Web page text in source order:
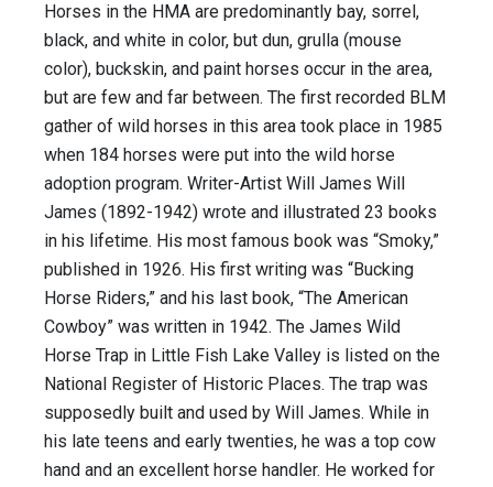
Horses in the HMA are predominantly bay, sorrel,
black, and white in color, but dun, grulla (mouse
color), buckskin, and paint horses occur in the area,
but are few and far between. The first recorded BLM
gather of wild horses in this area took place in 1985
when 184 horses were put into the wild horse
adoption program. Writer-Artist Will James Will
James (1892-1942) wrote and illustrated 23 books
in his lifetime. His most famous book was “Smoky,”
published in 1926. His first writing was “Bucking
Horse Riders,” and his last book, “The American
Cowboy” was written in 1942. The James Wild
Horse Trap in Little Fish Lake Valley is listed on the
National Register of Historic Places. The trap was
supposedly built and used by Will James. While in
his late teens and early twenties, he was a top cow
hand and an excellent horse handler. He worked for